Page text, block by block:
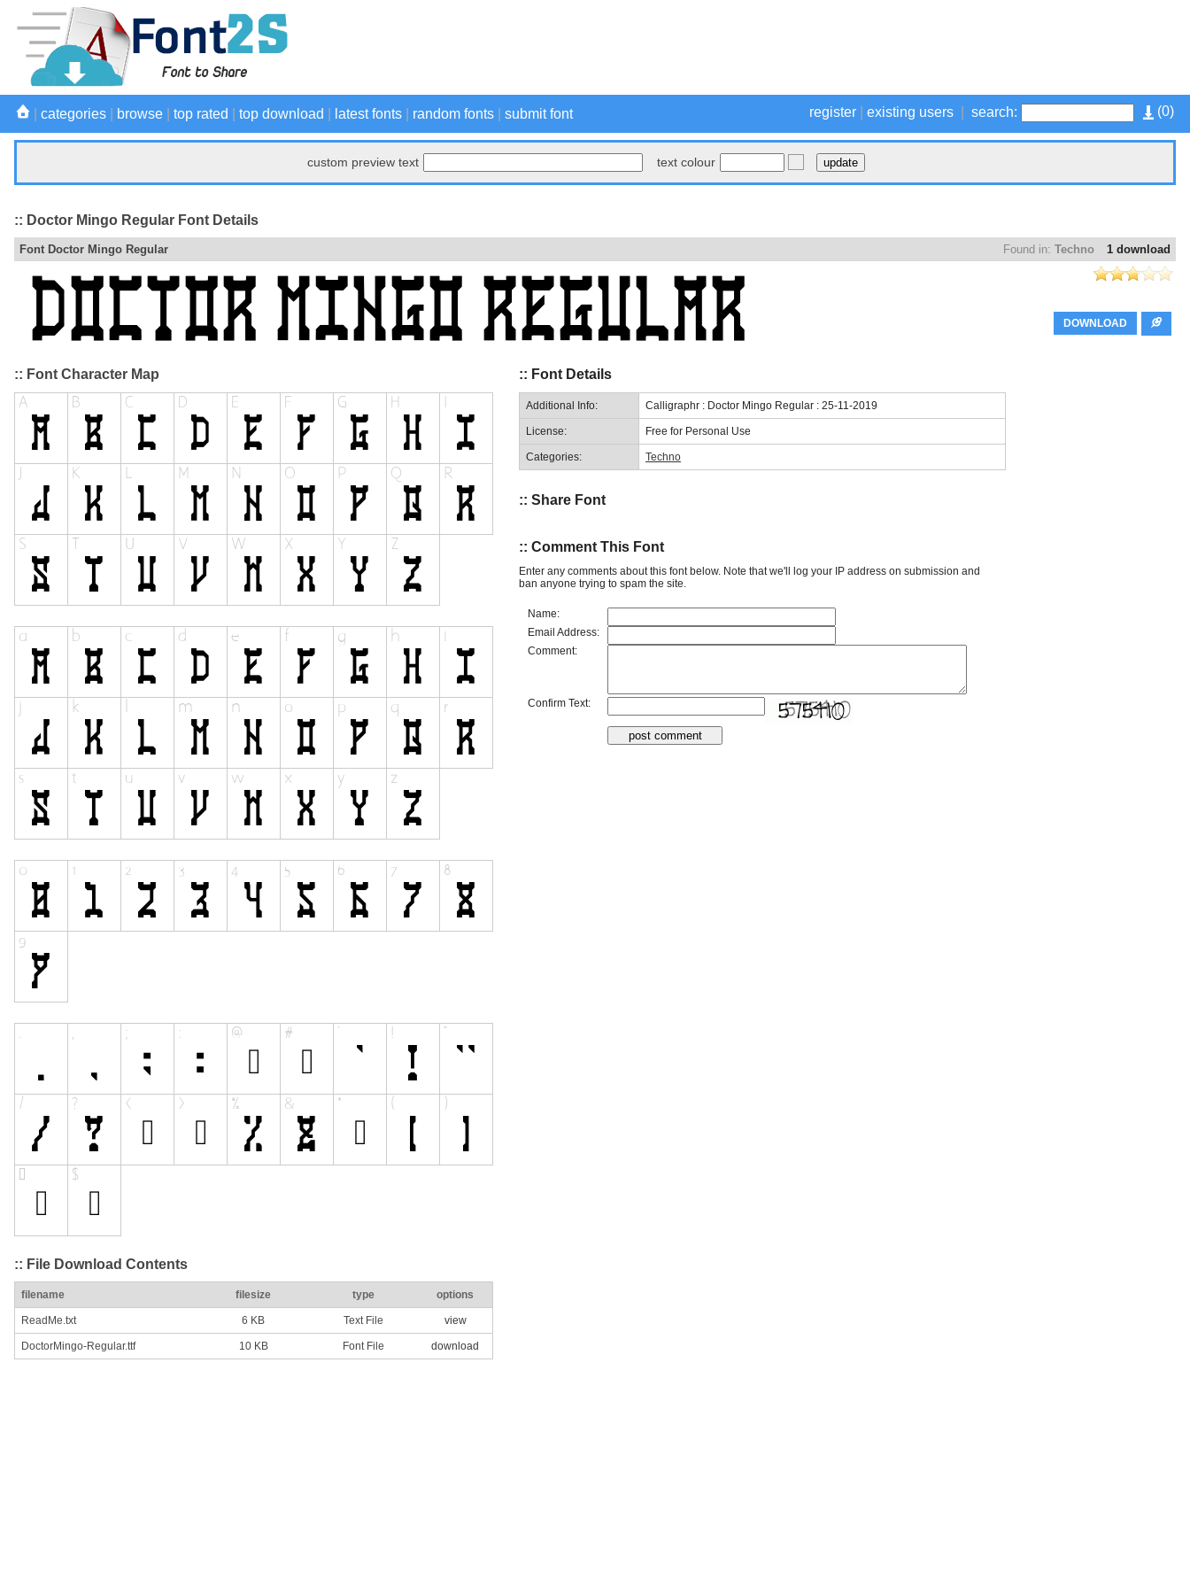
(0)
register existing users search:
categories browse top rated top download latest fonts random fonts submit font
custom preview text text colour
:: Doctor Mingo Regular Font Details
1 download
Found in: Techno
Font Doctor Mingo Regular
DOWNLOAD
:: Font Character Map
:: File Download Contents
filename filesize type options
ReadMe.txt 6 KB Text File view
DoctorMingo-Regular.ttf 10 KB Font File download
:: Font Details
Additional Info: Calligraphr : Doctor Mingo Regular : 25-11-2019
License: Free for Personal Use
Categories: Techno
:: Share Font
:: Comment This Font
Enter any comments about this font below. Note that we'll log your IP address on submission and
ban anyone trying to spam the site.
Name:
Email Address:
Comment:
Confirm Text: